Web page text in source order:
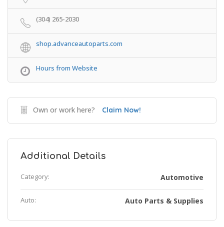
(304) 265-2030
shop.advanceautoparts.com
Hours from Website
Own or work here? Claim Now!
Additional Details
Category: Automotive
Auto: Auto Parts & Supplies